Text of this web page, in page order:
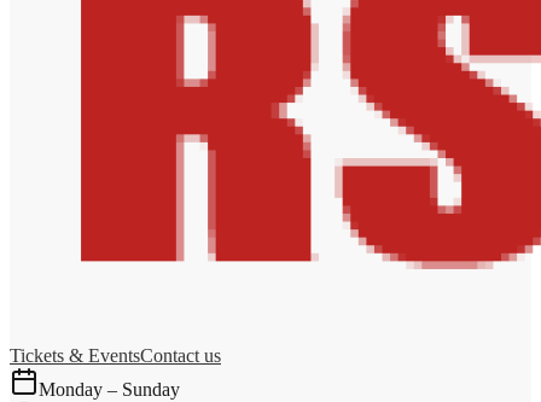
Tickets & EventsContact us
Monday – Sunday